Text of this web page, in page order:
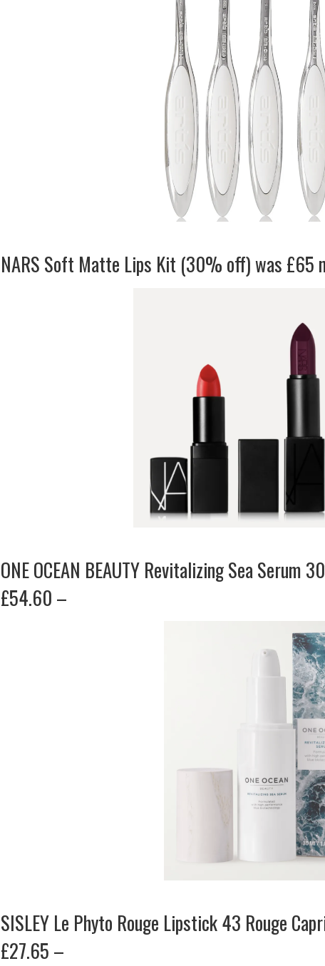
NARS Soft Matte Lips Kit (30% off) was £65
ONE OCEAN BEAUTY Revitalizing Sea
£54.60 –
SISLEY Le Phyto Rouge Lipstick 43 Rouge
£27.65 –